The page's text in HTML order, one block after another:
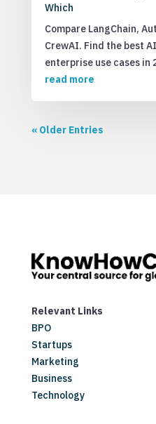
Which
Compare LangChain,
CrewAI. Find the best
enterprise use cases in
read more
« Older Entries
Relevant Links
BPO
Startups
Marketing
Business
Technology